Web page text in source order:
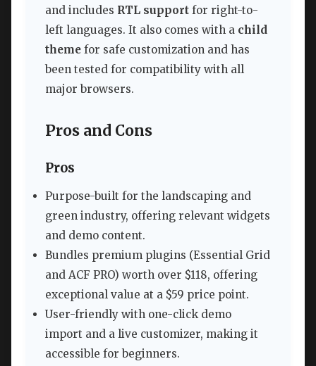
and includes RTL support for right-to-
left languages. It also comes with a child
theme for safe customization and has
been tested for compatibility with all
major browsers.
Pros and Cons
Pros
Purpose-built for the landscaping and
green industry, offering relevant widgets
and demo content.
Bundles premium plugins (Essential Grid
and ACF PRO) worth over $118, offering
exceptional value at a $59 price point.
User-friendly with one-click demo
import and a live customizer, making it
accessible for beginners.